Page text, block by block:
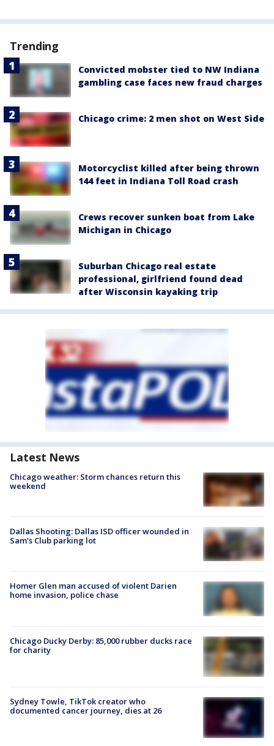
Trending
Convicted mobster tied to NW Indiana
gambling case faces new fraud charges
Chicago crime: 2 men shot on West Side
Motorcyclist killed after being thrown
144 feet in Indiana Toll Road crash
Crews recover sunken boat from Lake
Michigan in Chicago
Suburban Chicago real estate
professional, girlfriend found dead
after Wisconsin kayaking trip
Latest News
Chicago weather: Storm chances return this
weekend
Dallas Shooting: Dallas ISD officer wounded in
Sam's Club parking lot
Homer Glen man accused of violent Darien
home invasion, police chase
Chicago Ducky Derby: 85,000 rubber ducks race
for charity
Sydney Towle, TikTok creator who
documented cancer journey, dies at 26